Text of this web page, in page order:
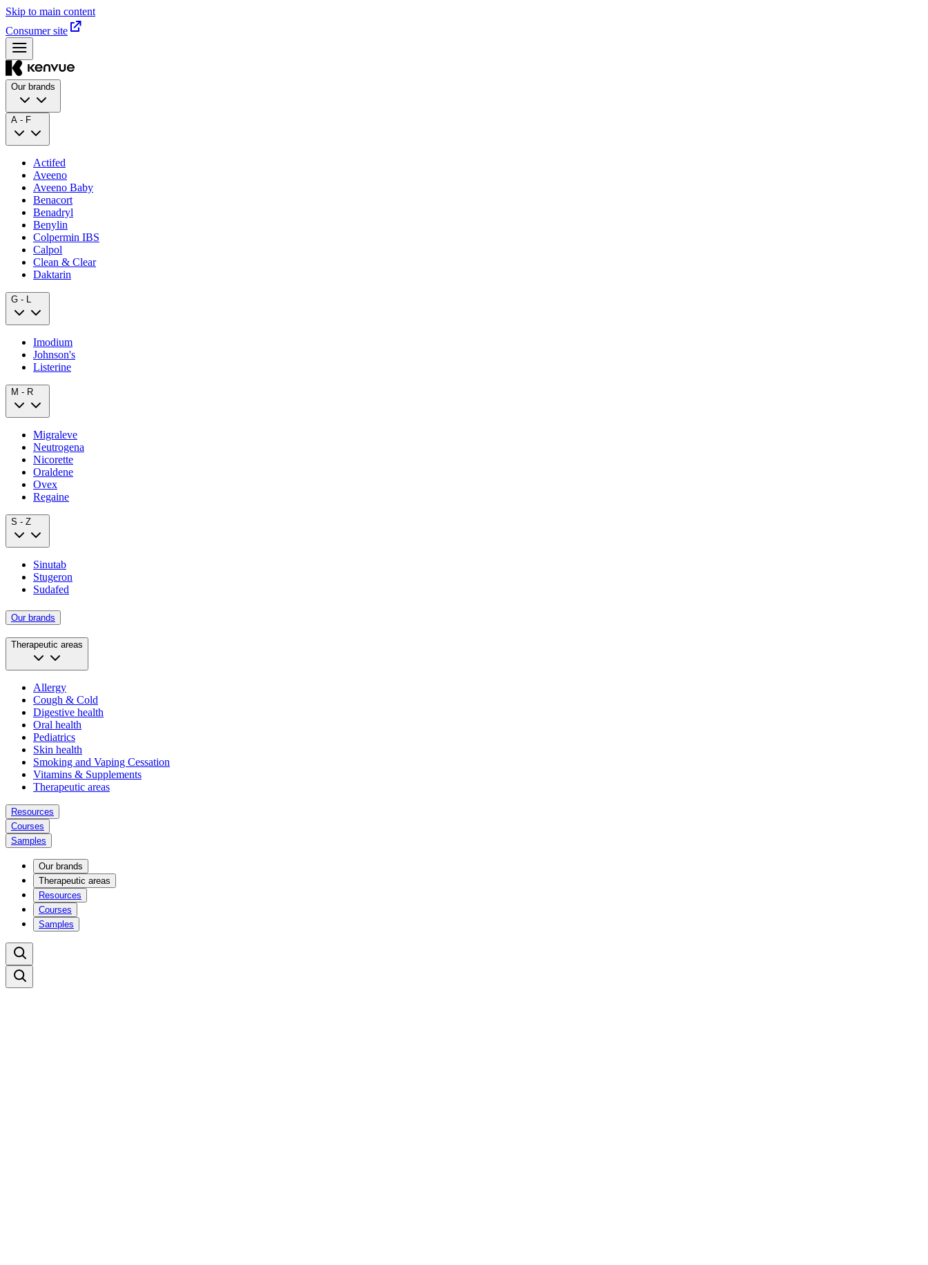
Skip to main content
Consumer site
Our brands
A - F
Actifed
Aveeno
Aveeno Baby
Benacort
Benadryl
Benylin
Colpermin IBS
Calpol
Clean & Clear
Daktarin
G - L
Imodium
Johnson's
Listerine
M - R
Migraleve
Neutrogena
Nicorette
Oraldene
Ovex
Regaine
S - Z
Sinutab
Stugeron
Sudafed
Our brands
Therapeutic areas
Allergy
Cough & Cold
Digestive health
Oral health
Pediatrics
Skin health
Smoking and Vaping Cessation
Vitamins & Supplements
Therapeutic areas
Resources
Courses
Samples
Our brands
Therapeutic areas
Resources
Courses
Samples